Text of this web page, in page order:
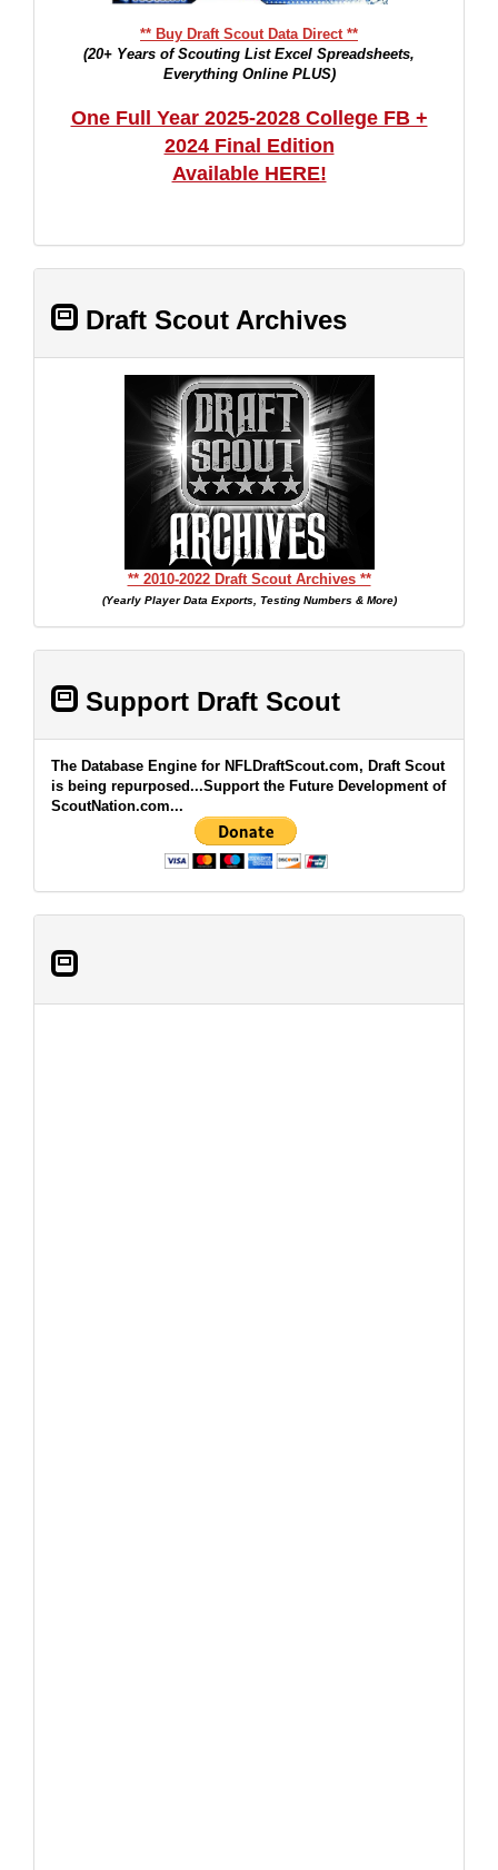
** Buy Draft Scout Data Direct **
(20+ Years of Scouting List Excel Spreadsheets,
Everything Online PLUS)
One Full Year 2025-2028 College FB +
2024 Final Edition
Available HERE!
Draft Scout Archives
** 2010-2022 Draft Scout Archives **
(Yearly Player Data Exports, Testing Numbers & More)
Support Draft Scout
The Database Engine for NFLDraftScout.com, Draft Scout
is being repurposed...Support the Future Development of
ScoutNation.com...